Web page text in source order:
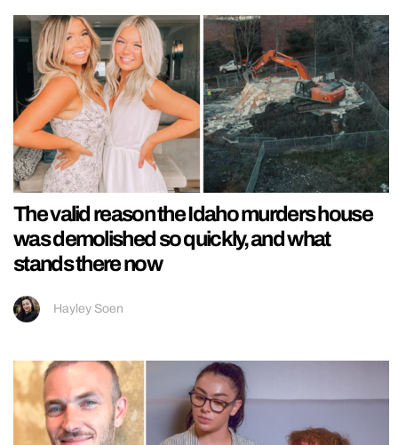
The valid reason the Idaho murders house
was demolished so quickly, and what
stands there now
Hayley Soen